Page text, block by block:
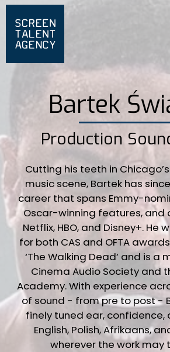
Bartek
Production
Cutting his teeth in
music scene, Bartek has
career that spans Emmy-
Oscar-winning features, and
Netflix, HBO, and Disney+. He
for both CAS and OFTA
‘The Walking Dead’ and is a
Cinema Audio Society and
Academy. With experience
of sound - from pre to post -
finely tuned ear, confidence,
English, Polish, Afrikaans,
wherever the work may